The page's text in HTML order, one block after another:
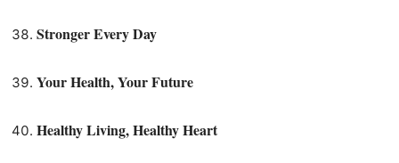
Stronger Every Day
Your Health, Your Future
Healthy Living, Healthy Heart